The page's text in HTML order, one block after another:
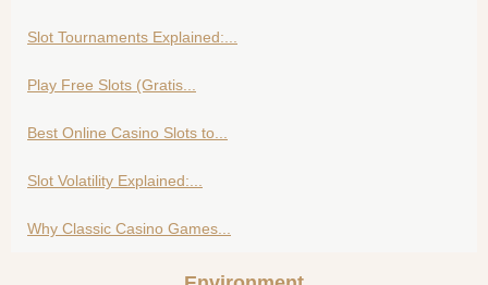
Slot Tournaments Explained:...
Play Free Slots (Gratis...
Best Online Casino Slots to...
Slot Volatility Explained:...
Why Classic Casino Games...